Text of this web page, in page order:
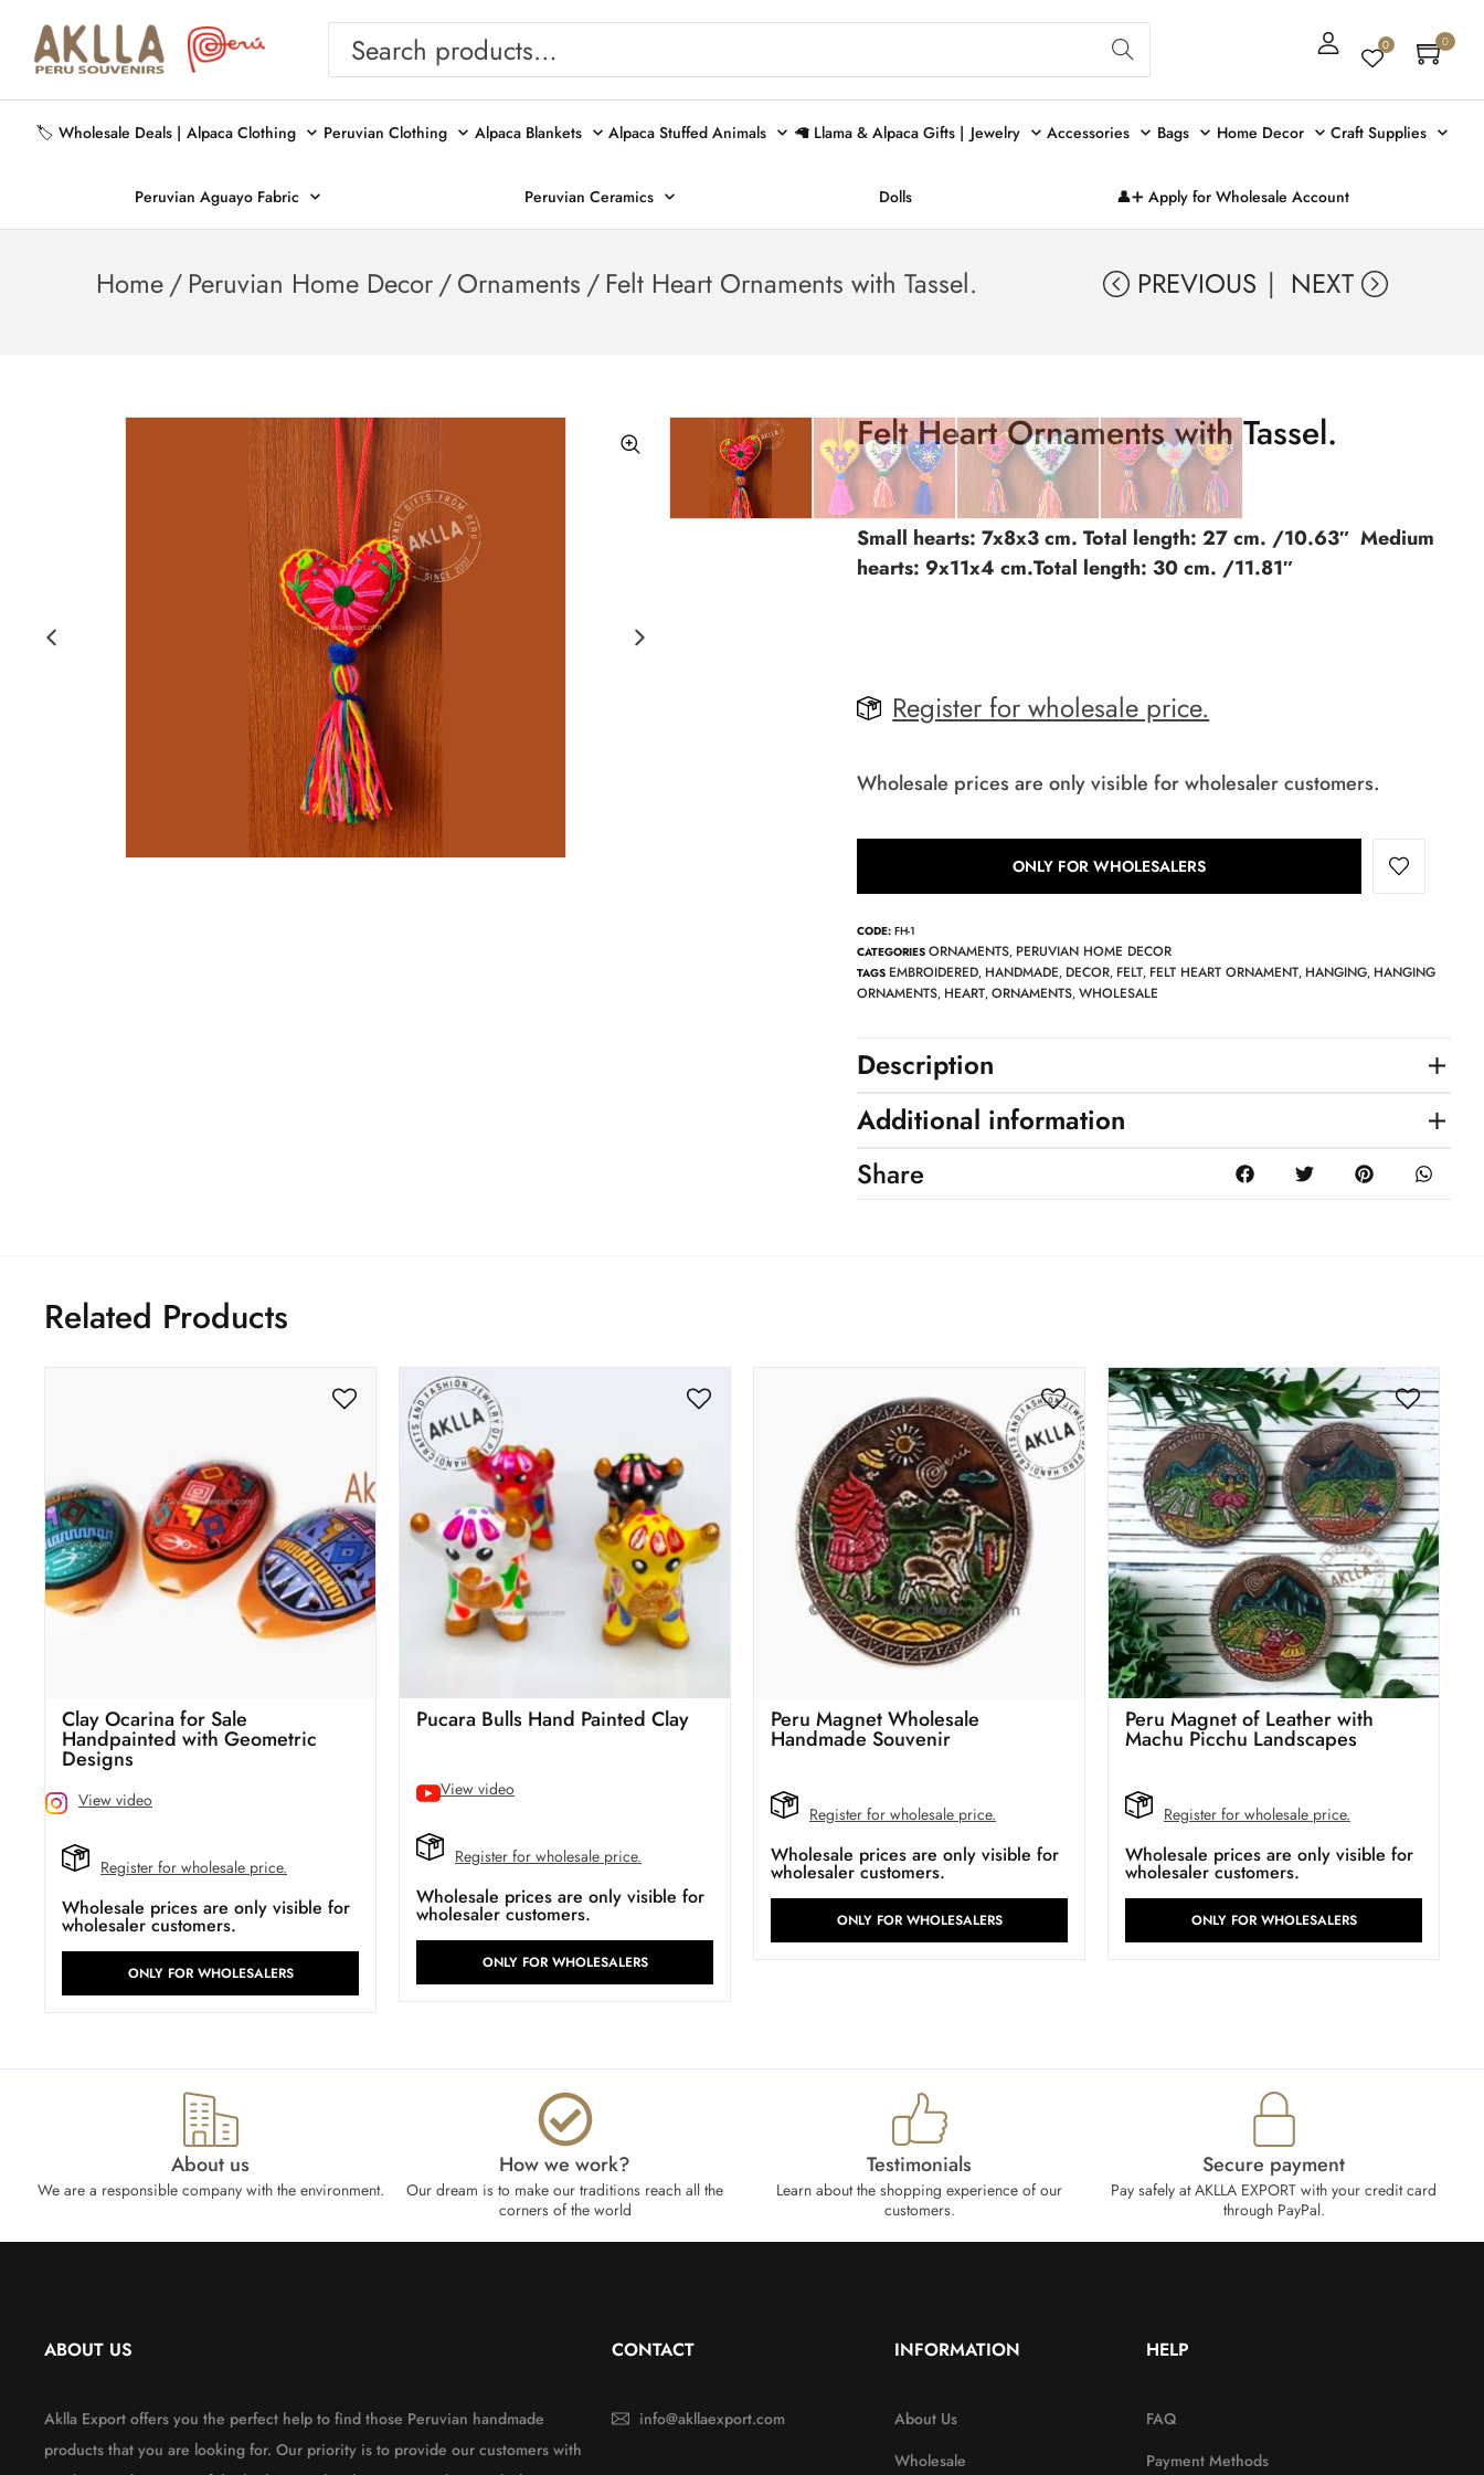
Sear
ch
0 0
🏷️ Wholesale Deals | Alpaca Clothing Peruvian Clothing Alpaca Blankets Alpaca Stuffed Animals 🦙 Llama & Alpaca Gifts | Jewelry Accessories Bags Home Decor Craft Supplies
Peruvian Aguayo Fabric Peruvian Ceramics Dolls 👤➕ Apply for Wholesale Account
Home/ Peruvian Home Decor/Ornaments / Felt Heart Ornaments with Tassel. PREVIOUS NEXT
Felt Heart Ornaments with Tassel.
Small hearts: 7x8x3 cm. Total length: 27 cm. /10.63″ Medium
hearts: 9x11x4 cm.Total length: 30 cm. /11.81″
Register for wholesale price.
Wholesale prices are only visible for wholesaler customers.
ONLY FOR WHOLESALERS
CODE:FH-1
CATEGORIES ORNAMENTS, PERUVIAN HOME DECOR
TAGS EMBROIDERED, HANDMADE, DECOR, FELT, FELT HEART ORNAMENT, HANGING, HANGING
ORNAMENTS, HEART,ORNAMENTS,WHOLESALE
Description
Additional information
Share
Related Products
Clay Ocarina for Sale
Handpainted with Geometric
Designs
View video
Register for wholesale price.
Wholesale prices are only visible for
wholesaler customers.
ONLY FOR WHOLESALERS
Pucara Bulls Hand Painted Clay
View video
Register for wholesale price.
Wholesale prices are only visible for
wholesaler customers.
ONLY FOR WHOLESALERS
Peru Magnet Wholesale
Handmade Souvenir
Register for wholesale price.
Wholesale prices are only visible for
wholesaler customers.
ONLY FOR WHOLESALERS
Peru Magnet of Leather with
Machu Picchu Landscapes
Register for wholesale price.
Wholesale prices are only visible for
wholesaler customers.
ONLY FOR WHOLESALERS
About us
We are a responsible company with the environment.
How we work?​
Our dream is to make our traditions reach all the
corners of the world
Testimonials
Learn about the shopping experience of our
customers.
Secure payment
Pay safely at AKLLA EXPORT with your credit card
through PayPal.
ABOUT US
Aklla Export offers you the perfect help to find those Peruvian handmade
products that you are looking for. Our priority is to provide our customers with
CONTACT
info@akllaexport.com
INFORMATION
About Us
Wholesale
HELP
FAQ
Payment Methods